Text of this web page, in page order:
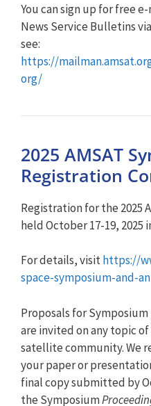
You can sign up for free
News Service Bulletins
see:
https://
org/
2025 AMSAT
Registration
Registration for the 2025
held October 17-19, 2025
For details, visithttps://
space-symposium-and-
Proposals for
are invited on any topic
satellite community. We
your paper or
final copy submitted by
the Symposium